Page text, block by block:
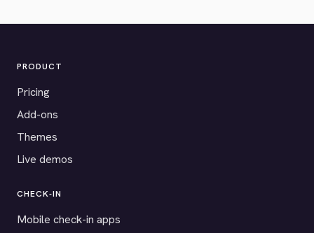
PRODUCT
Pricing
Add-ons
Themes
Live demos
CHECK-IN
Mobile check-in apps